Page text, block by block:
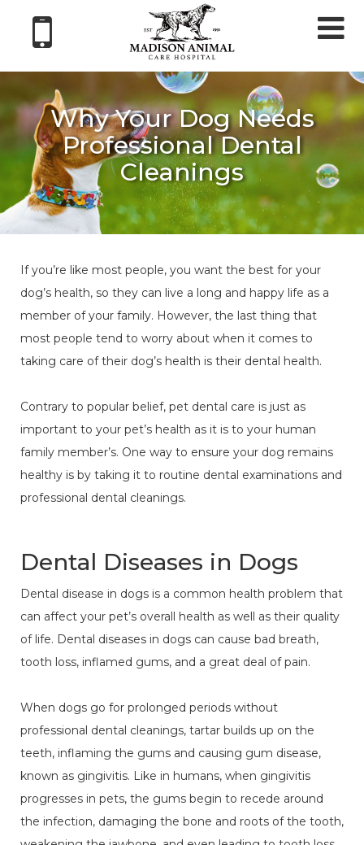
Why Your Dog Needs
Professional Dental
Cleanings
If you’re like most people, you want the best for your
dog’s health, so they can live a long and happy life as a
member of your family. However, the last thing that
most people tend to worry about when it comes to
taking care of their dog’s health is their dental health.
Contrary to popular belief, pet dental care is just as
important to your pet’s health as it is to your human
family member’s. One way to ensure your dog remains
healthy is by taking it to routine dental examinations and
professional dental cleanings.
Dental Diseases in Dogs
Dental disease in dogs is a common health problem that
can affect your pet’s overall health as well as their quality
of life. Dental diseases in dogs can cause bad breath,
tooth loss, inflamed gums, and a great deal of pain.
When dogs go for prolonged periods without
professional dental cleanings, tartar builds up on the
teeth, inflaming the gums and causing gum disease,
known as gingivitis. Like in humans, when gingivitis
progresses in pets, the gums begin to recede around
the infection, damaging the bone and roots of the tooth,